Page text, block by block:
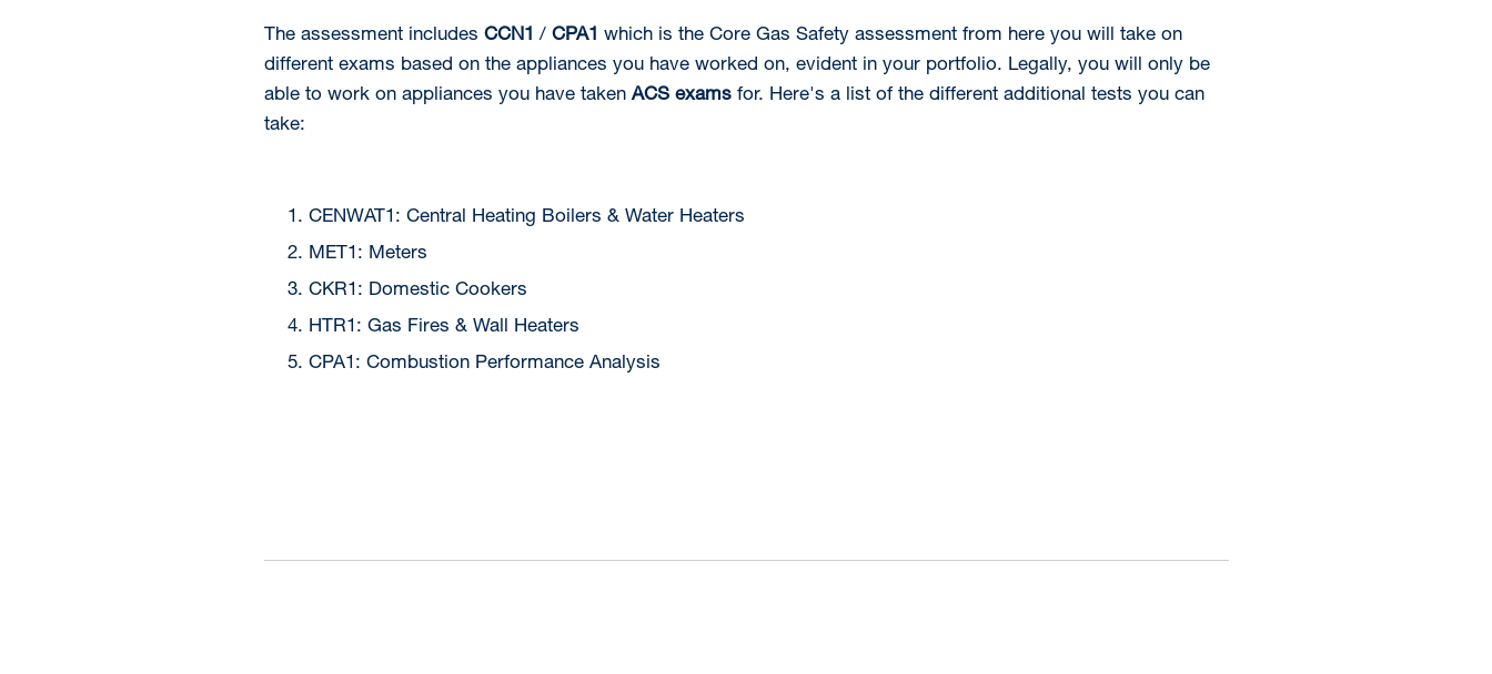
The assessment includes CCN1 / CPA1 which is the Core Gas Safety assessment from here you will take on
different exams based on the appliances you have worked on, evident in your portfolio. Legally, you will only be
able to work on appliances you have takenACS exams for. Here's a list of the different additional tests you can
take:
CENWAT1: Central Heating Boilers & Water Heaters
MET1: Meters
CKR1: Domestic Cookers
HTR1: Gas Fires & Wall Heaters
CPA1: Combustion Performance Analysis